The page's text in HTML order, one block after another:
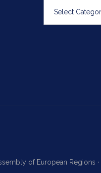
map
of European Regions ·